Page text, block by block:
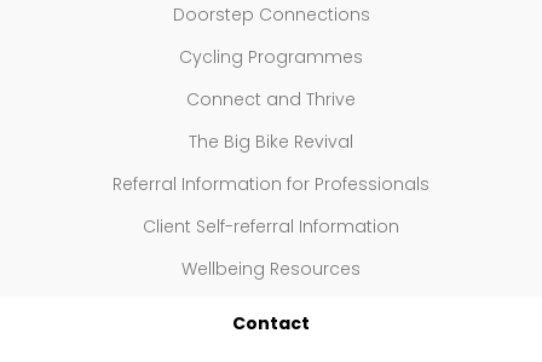
Doorstep Connections
Cycling Programmes
Connect and Thrive
The Big Bike Revival
Referral Information for Professionals
Client Self-referral Information
Wellbeing Resources
Contact